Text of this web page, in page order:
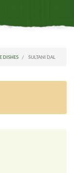
DISHES SULTANI DAL